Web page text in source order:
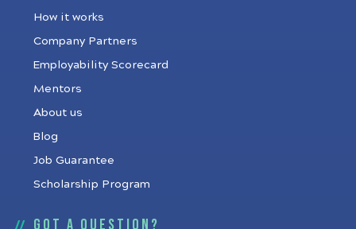
How it works
Company Partners
Employability Scorecard
Mentors
About us
Blog
Job Guarantee
Scholarship Program
Got a question?